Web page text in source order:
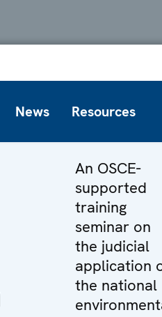
News Resources
An OSCE-
supported
training
seminar on
the judicial
application
the national